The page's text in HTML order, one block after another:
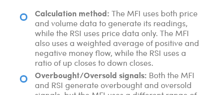
Calculation method: The MFI uses both price
and volume data to generate its readings,
while the RSI uses price data only. The MFI
also uses a weighted average of positive and
negative money flow, while the RSI uses a
ratio of up closes to down closes.
Overbought/Oversold signals: Both the MFI
and RSI generate overbought and oversold